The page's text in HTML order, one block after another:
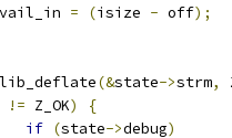
= (isize - off);
(&state->strm,
!= Z_OK)
{
if (state->debug)